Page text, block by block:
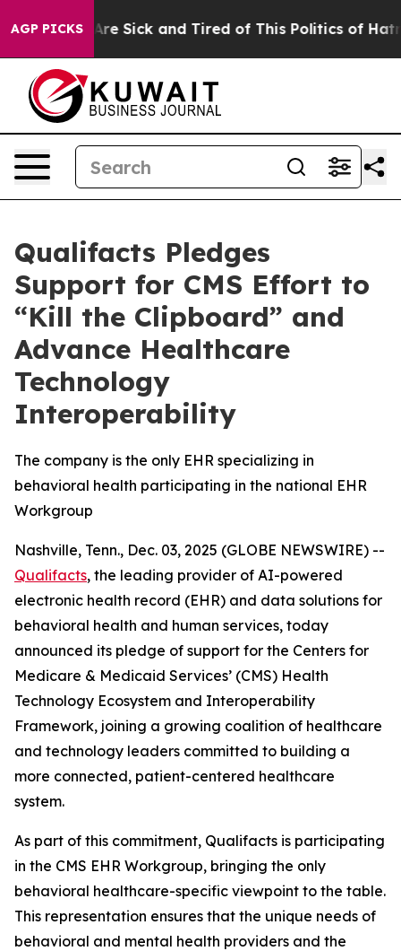
AGP PICKSAre Sick and Tired of This Politics of Hatred”
Qualifacts Pledges
Support for CMS Effort to
“Kill the Clipboard” and
Advance Healthcare
Technology
Interoperability
The company is the only EHR specializing in
behavioral health participating in the national EHR
Workgroup
Nashville, Tenn., Dec. 03, 2025 (GLOBE NEWSWIRE) --
Qualifacts, the leading provider of AI-powered
electronic health record (EHR) and data solutions for
behavioral health and human services, today
announced its pledge of support for the Centers for
Medicare & Medicaid Services’ (CMS) Health
Technology Ecosystem and Interoperability
Framework, joining a growing coalition of healthcare
and technology leaders committed to building a
more connected, patient-centered healthcare
system.
As part of this commitment, Qualifacts is participating
in the CMS EHR Workgroup, bringing the only
behavioral healthcare-specific viewpoint to the table.
This representation ensures that the unique needs of
behavioral and mental health providers and the